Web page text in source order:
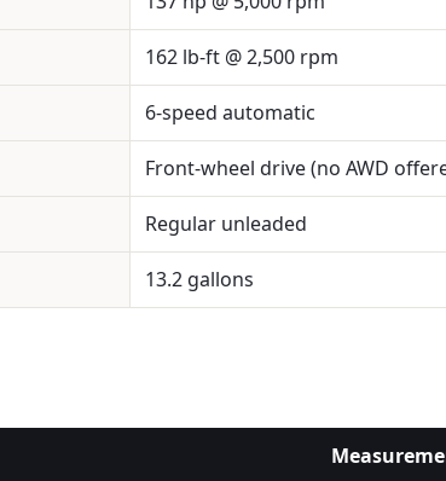
162 lb-ft @ 2,500 rpm
6-speed automatic
Front-wheel drive (no AWD
Regular unleaded
13.2 gallons